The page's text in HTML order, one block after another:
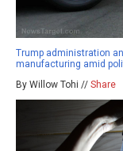
Trump administration
manufacturing amid
By Willow Tohi // Share